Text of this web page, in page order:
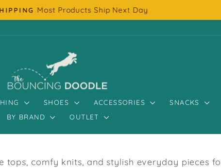
Pause
slideshow
Most Products Ship Next Day
SHOES ACCESSORIES SNACKS
BY BRAND
OUTLET
tops, comfy knits, and stylish everyday pieces